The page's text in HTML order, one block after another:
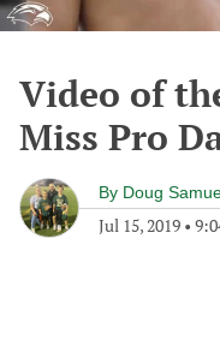
Video of
Miss Pro
By Doug
Jul 15, 2019 •